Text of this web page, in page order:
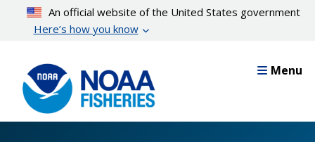
content
An official website of the United States government
Here’s how you know
Menu